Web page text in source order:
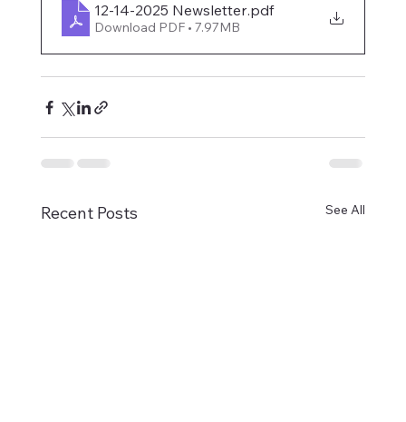
12-14-2025 Newsletter.pdf
Download PDF • 7.97MB
Recent Posts See All